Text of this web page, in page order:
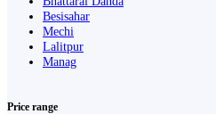
Besisahar
Mechi
Lalitpur
Manag
Price range